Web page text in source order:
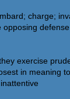
charge;
exercise
in meaning